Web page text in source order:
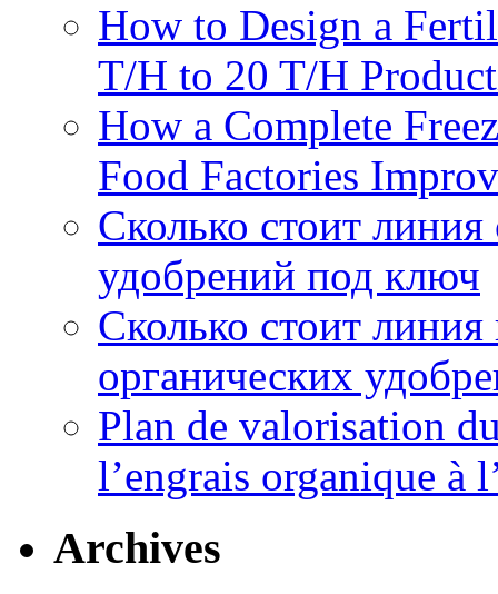
How to Design a
T/H to 20 T/H
How a Complete
Food Factories
Сколько стоит
удобрений под ключ
Сколько стоит
органических
Plan de valorisation
l’engrais organique à
Archives